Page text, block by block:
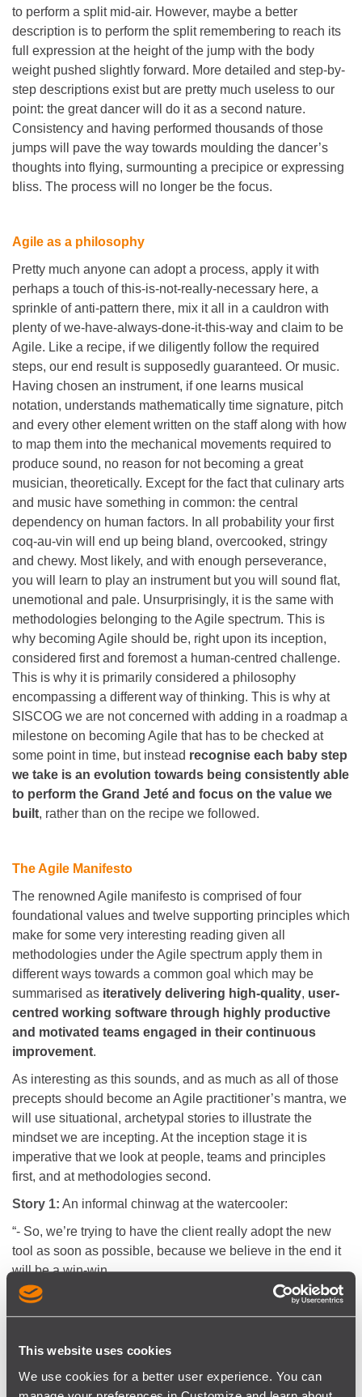
This website uses cookies
We use cookies for a better user experience. You can
to perform a split mid-air. However, maybe a better
description is to perform the split remembering to reach its
full expression at the height of the jump with the body
weight pushed slightly forward. More detailed and step-by-
step descriptions exist but are pretty much useless to our
point: the great dancer will do it as a second nature.
Consistency and having performed thousands of those
jumps will pave the way towards moulding the dancer’s
thoughts into flying, surmounting a precipice or expressing
bliss. The process will no longer be the focus.
Agile as a philosophy
Pretty much anyone can adopt a process, apply it with
perhaps a touch of this-is-not-really-necessary here, a
sprinkle of anti-pattern there, mix it all in a cauldron with
plenty of we-have-always-done-it-this-way and claim to be
Agile. Like a recipe, if we diligently follow the required
steps, our end result is supposedly guaranteed. Or music.
Having chosen an instrument, if one learns musical
notation, understands mathematically time signature, pitch
and every other element written on the staff along with how
to map them into the mechanical movements required to
produce sound, no reason for not becoming a great
musician, theoretically. Except for the fact that culinary arts
and music have something in common: the central
dependency on human factors. In all probability your first
coq-au-vin will end up being bland, overcooked, stringy
and chewy. Most likely, and with enough perseverance,
you will learn to play an instrument but you will sound flat,
unemotional and pale. Unsurprisingly, it is the same with
methodologies belonging to the Agile spectrum. This is
why becoming Agile should be, right upon its inception,
considered first and foremost a human-centred challenge.
This is why it is primarily considered a philosophy
encompassing a different way of thinking. This is why at
SISCOG we are not concerned with adding in a roadmap a
milestone on becoming Agile that has to be checked at
some point in time, but instead recognise each baby step
we take is an evolution towards being consistently able
to perform the Grand Jeté and focus on the value we
built, rather than on the recipe we followed.
The Agile Manifesto
The renowned Agile manifesto is comprised of four
foundational values and twelve supporting principles which
make for some very interesting reading given all
methodologies under the Agile spectrum apply them in
different ways towards a common goal which may be
summarised as iteratively delivering high-quality, user-
centred working software through highly productive
and motivated teams engaged in their continuous
improvement.
As interesting as this sounds, and as much as all of those
precepts should become an Agile practitioner’s mantra, we
will use situational, archetypal stories to illustrate the
mindset we are incepting. At the inception stage it is
imperative that we look at people, teams and principles
first, and at methodologies second.
Story 1: An informal chinwag at the watercooler:
“- So, we’re trying to have the client really adopt the new
tool as soon as possible, because we believe in the end it
will be a win-win.
- Excellent, so given this urgency, have you touched based
we’re doing it, we may have to prepare the meeting a little
- That could make sense, do you need help setting up a